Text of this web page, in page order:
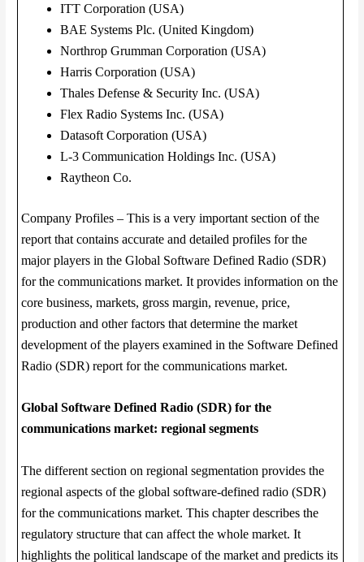
ITT Corporation (USA)
BAE Systems Plc. (United Kingdom)
Northrop Grumman Corporation (USA)
Harris Corporation (USA)
Thales Defense & Security Inc. (USA)
Flex Radio Systems Inc. (USA)
Datasoft Corporation (USA)
L-3 Communication Holdings Inc. (USA)
Raytheon Co.
Company Profiles – This is a very important section of the
report that contains accurate and detailed profiles for the
major players in the Global Software Defined Radio (SDR)
for the communications market. It provides information on the
core business, markets, gross margin, revenue, price,
production and other factors that determine the market
development of the players examined in the Software Defined
Radio (SDR) report for the communications market.
Global Software Defined Radio (SDR) for the
communications market: regional segments
The different section on regional segmentation provides the
regional aspects of the global software-defined radio (SDR)
for the communications market. This chapter describes the
regulatory structure that can affect the whole market. It
highlights the political landscape of the market and predicts its